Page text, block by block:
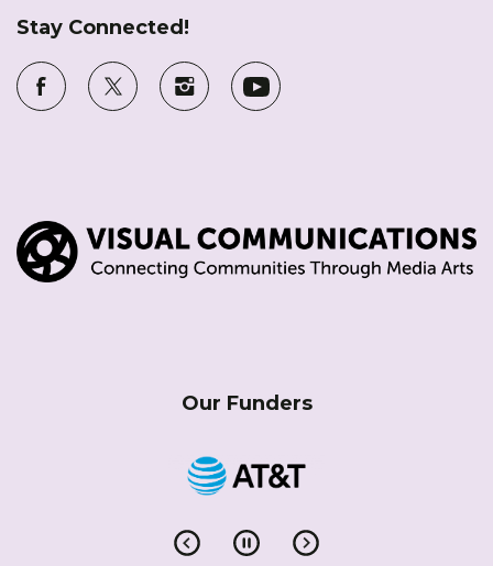
Stay Connected!
Our Funders